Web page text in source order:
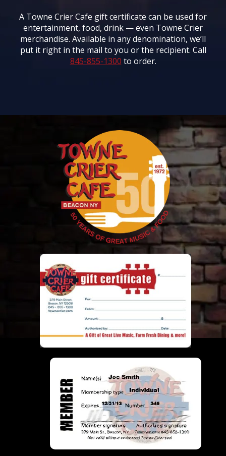
A Towne Crier Cafe gift certificate can be used for
entertainment, food, drink — even Towne Crier
merchandise. Available in any denomination, we’ll
put it right in the mail to you or the recipient. Call
845-855-1300 to order.